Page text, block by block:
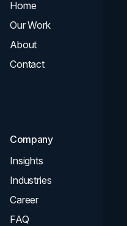
Home
Our Work
About
Contact
Company
Insights
Industries
Career
FAQ